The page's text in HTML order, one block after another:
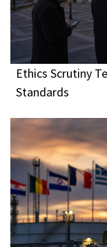
Ethics Scrutiny
Standards